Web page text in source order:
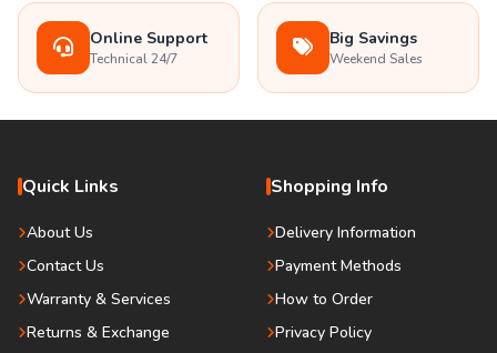
Online Support
Technical 24/7
Big Savings
Weekend Sales
Quick Links
About Us
Contact Us
Warranty & Services
Returns & Exchange
Shopping Info
Delivery Information
Payment Methods
How to Order
Privacy Policy